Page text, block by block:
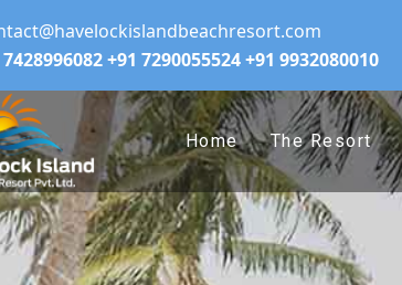
+91 7290055524+91 9932080010
Home The Resort